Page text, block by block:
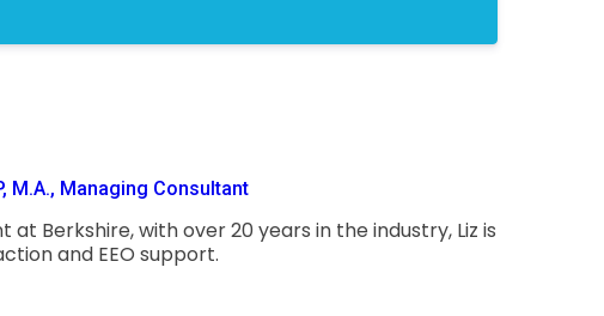
M.A., Managing Consultant
at Berkshire, with over 20 years in the industry, Liz is
and EEO support.